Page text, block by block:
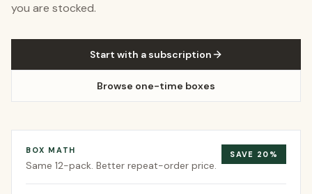
you are stocked.
Start with a subscription
Browse one-time boxes
BOX MATH
Same 12-pack. Better repeat-order price.
SAVE 20 %